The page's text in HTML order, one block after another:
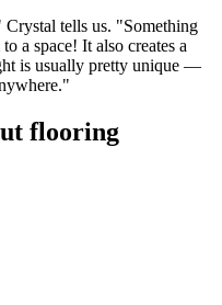
tells us. "Something
a space! It also creates a
is usually pretty unique —
flooring